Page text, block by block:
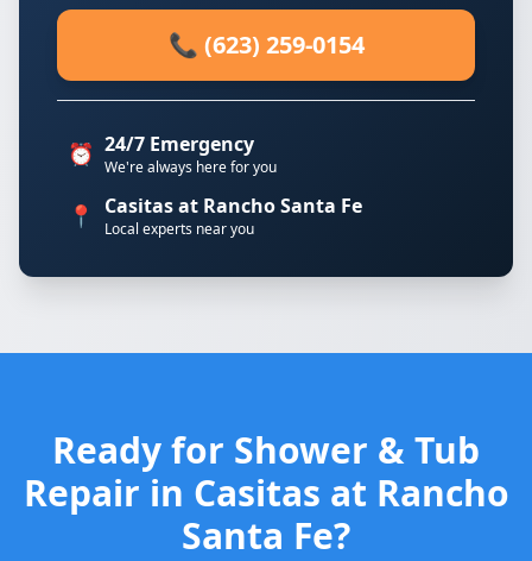
📞 (623) 259-0154
⏰ 24/7 Emergency
We're always here for you
📍 Casitas at Rancho Santa Fe
Local experts near you
Ready for Shower & Tub
Repair in Casitas at Rancho
Santa Fe?